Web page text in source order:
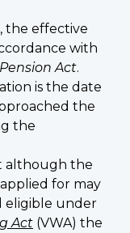
the effective
with
Pension Act.
is the date
the
the
although the
for may
eligible under
Act (VWA) the